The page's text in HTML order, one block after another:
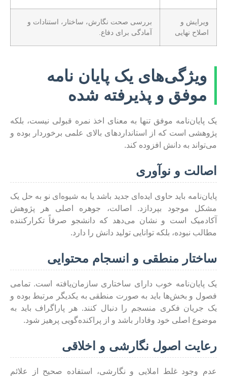
ویرایش و
اصلاح نهایی
بررسی صحت نگارش، ساختار، استنادات و
آمادگی برای دفاع.
ویژگی‌های یک پایان نامه
موفق و پذیرفته شده
یک پایان‌نامه موفق تنها به معنای اخذ نمره قبولی نیست، بلکه
پژوهشی است که از استانداردهای بالای علمی برخوردار بوده و
می‌تواند به دانش افزوده کند.
اصالت و نوآوری
پایان‌نامه باید حاوی ایده‌ای جدید باشد یا به شیوه‌ای نو به حل یک
مشکل موجود بپردازد. اصالت، جوهره اصلی هر پژوهش
آکادمیک است و نشان می‌دهد که دانشجو صرفاً تکرارکننده
مطالب نبوده، بلکه توانایی تولید دانش را دارد.
ساختار منطقی و انسجام محتوایی
یک پایان‌نامه خوب دارای ساختاری سازمان‌یافته است. تمامی
فصول و بخش‌ها باید به صورت منطقی به یکدیگر مرتبط بوده و
یک جریان فکری منسجم را دنبال کنند. هر پاراگراف باید به
موضوع اصلی خود وفادار باشد و از پراکنده‌گویی پرهیز شود.
رعایت اصول نگارشی و اخلاقی
عدم وجود غلط املایی و نگارشی، استفاده صحیح از علائم